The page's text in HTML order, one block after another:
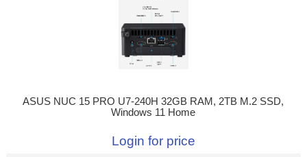
ASUS NUC 15 PRO U7-240H 32GB RAM, 2TB M.2 SSD,
Windows 11 Home
Login for price